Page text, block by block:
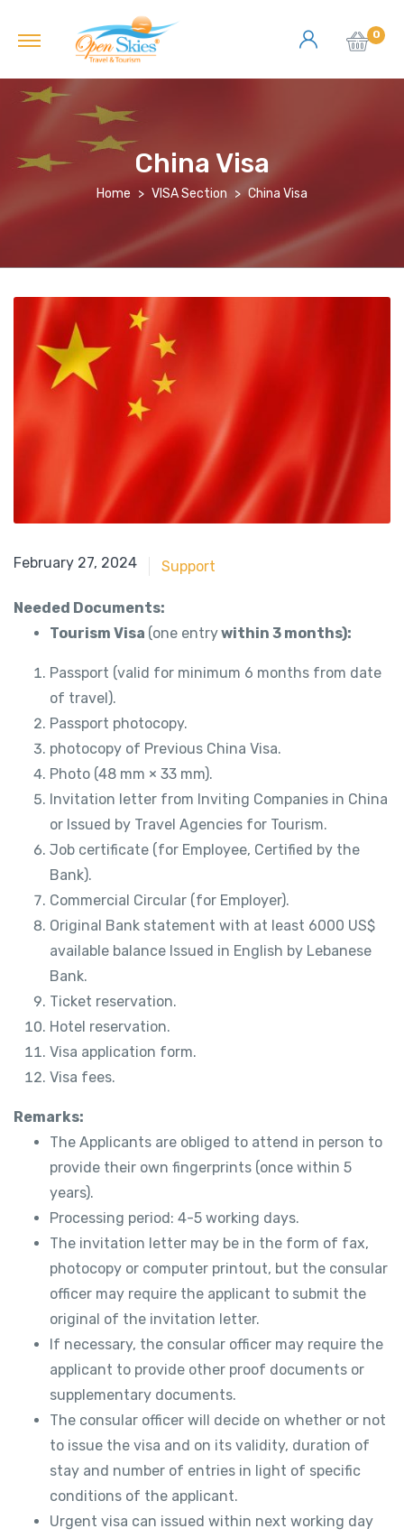
0
China Visa
Home VISA Section China Visa
May 21, 2018
February 27, 2024 Support
Needed Documents:
Tourism Visa (one entrywithin 3 months):
Passport (valid for minimum 6 months from date
of travel).
Passport photocopy.
photocopy of Previous China Visa.
Photo (48 mm × 33 mm).
Invitation letter from Inviting Companies in China
or Issued by Travel Agencies for Tourism.
Job certificate (for Employee, Certified by the
Bank).
Commercial Circular (for Employer).
Original Bank statement with at least 6000 US$
available balance Issued in English by Lebanese
Bank.
Ticket reservation.
Hotel reservation.
Visa application form.
Visa fees.
Remarks:
The Applicants are obliged to attend in person to
provide their own fingerprints (once within 5
years).
Processing period: 4-5 working days.
The invitation letter may be in the form of fax,
photocopy or computer printout, but the consular
officer may require the applicant to submit the
original of the invitation letter.
If necessary, the consular officer may require the
applicant to provide other proof documents or
supplementary documents.
The consular officer will decide on whether or not
to issue the visa and on its validity, duration of
stay and number of entries in light of specific
conditions of the applicant.
Urgent visa can issued within next working day